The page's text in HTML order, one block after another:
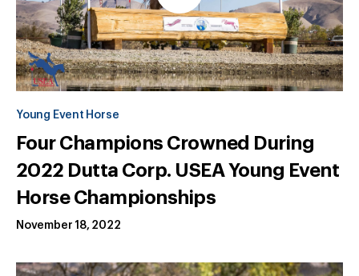
Young Event Horse
Four Champions Crowned During
2022 Dutta Corp. USEA Young Event
Horse Championships
November 18, 2022